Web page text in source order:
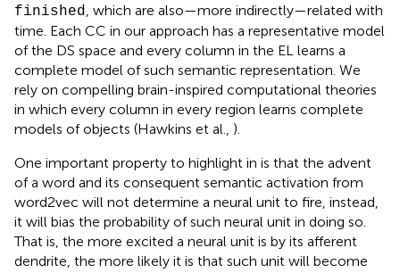
finished
, which are also—more indirectly—related with
time. Each CC in our approach has a representative model
of the DS space and every column in the EL learns a
complete model of such semantic representation. We
rely on compelling brain-inspired computational theories
in which every column in every region learns complete
models of objects (Hawkins et al., ).
One important property to highlight in is that the advent
of a word and its consequent semantic activation from
word2vec will not determine a neural unit to fire, instead,
it will bias the probability of such neural unit in doing so.
That is, the more excited a neural unit is by its afferent
dendrite, the more likely it is that such unit will become